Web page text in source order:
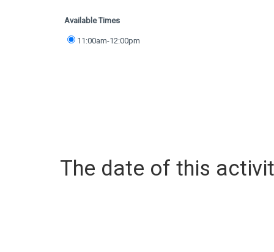
Available Times
11:00am-12:00pm
The date of this